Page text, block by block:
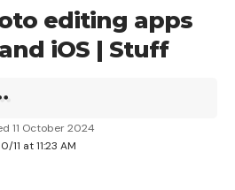
editing apps
iOS | Stuff
at 11:23 AM
11 October 2024